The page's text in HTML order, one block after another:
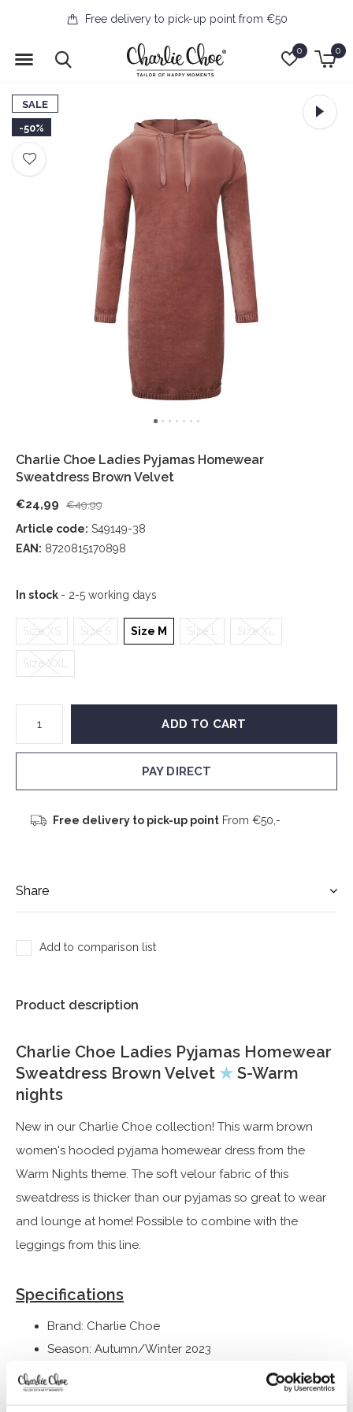
0 0
Free delivery to pick-up point from €50
SALE
-50%
Charlie Choe Ladies Pyjamas Homewear
Sweatdress Brown Velvet
€24,99 €49,99
Article code: S49149-38
EAN: 8720815170898
In stock - 2-5 working days
Size XS Size S Size M Size L Size XL
Size XXL
ADD TO CART
PAY DIRECT
Free delivery to pick-up pointFrom €50,-
Share
Add to comparison list
Product description
Charlie Choe Ladies Pyjamas Homewear
Sweatdress Brown Velvet ★ S-Warm
nights
New in our Charlie Choe collection! This warm brown
women's hooded pyjama homewear dress from the
Warm Nights theme. The soft velour fabric of this
sweatdress is thicker than our pyjamas so great to wear
and lounge at home! Possible to combine with the
leggings from this line.
Specifications
Brand: Charlie Choe
Season: Autumn/Winter 2023
Theme: S-Warm nights
Collection: Women